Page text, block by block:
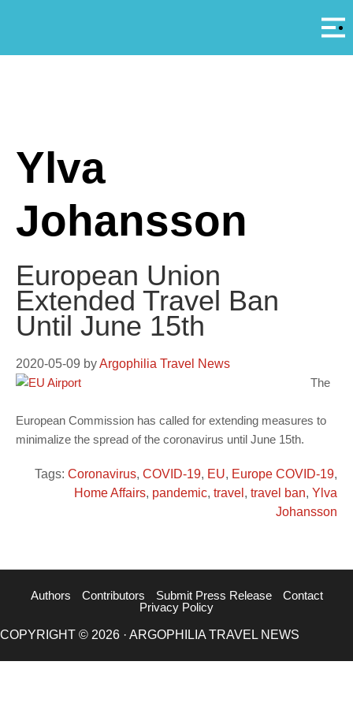
Ylva
Johansson
European Union
Extended Travel Ban
Until June 15th
2020-05-09 byArgophilia Travel News
The
European Commission has called for extending measures to
minimalize the spread of the coronavirus until June 15th.
Tags: Coronavirus, COVID-19, EU, Europe COVID-19,
Home Affairs, pandemic, travel , travel ban, Ylva
Johansson
Authors Contributors Submit Press Release
Contact
Privacy Policy
COPYRIGHT © 2026 · ARGOPHILIA TRAVEL NEWS